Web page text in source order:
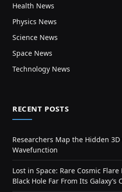
Health News
Physics News
Science News
Space News
Technology News
RECENT POSTS
Researchers Map the Hidden
Wavefunction
Lost in Space: Rare Cosmic
Black Hole Far From Its Galaxy’s